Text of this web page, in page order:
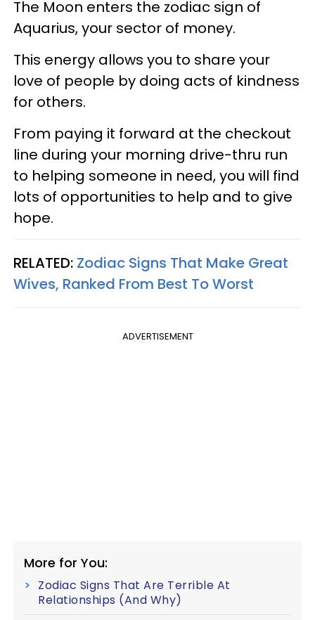
The Moon enters the zodiac sign of
Aquarius, your sector of money.
This energy allows you to share your
love of people by doing acts of kindness
for others.
From paying it forward at the checkout
line during your morning drive-thru run
to helping someone in need, you will find
lots of opportunities to help and to give
hope.
RELATED: Zodiac Signs That Make Great
Wives, Ranked From Best To Worst
ADVERTISEMENT
More for You:
Zodiac Signs That Are Terrible At
Relationships (And Why)